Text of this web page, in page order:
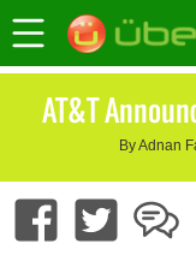
AT&T
By Adnan